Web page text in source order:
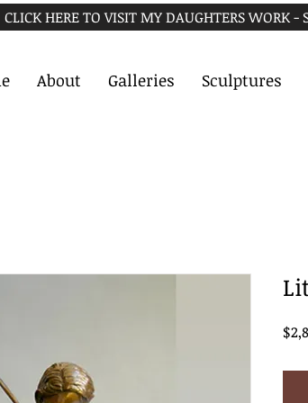
CLICK HERE TO VISIT MY DAUGHTERS WORK -
About Galleries Sculptures